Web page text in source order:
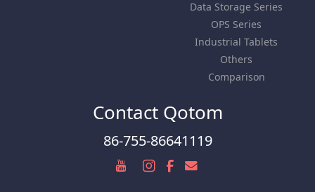
Data Storage Series
OPS Series
Industrial Tablets
Others
Comparison
Contact Qotom
86-755-86641119